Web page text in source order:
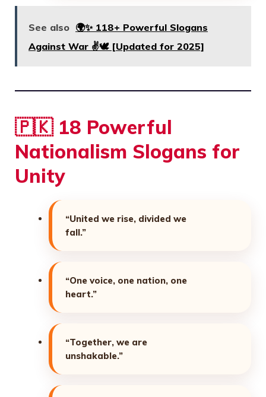
See also 🌍✨ 118+ Powerful Slogans
Against War ✌️🕊️ [Updated for 2025]
🇵🇰 18 Powerful
Nationalism Slogans for
Unity
“United we rise, divided we
fall.”
“One voice, one nation, one
heart.”
“Together, we are
unshakable.”